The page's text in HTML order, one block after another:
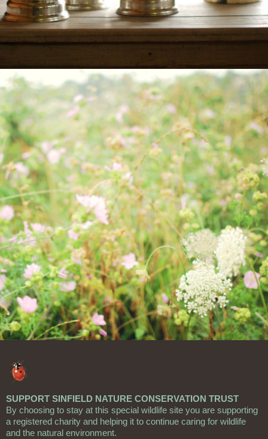
SUPPORT SINFIELD NATURE CONSERVATION TRUST
By choosing to stay at this special wildlife site you are supporting
a registered charity and helping it to continue caring for wildlife
and the natural environment.